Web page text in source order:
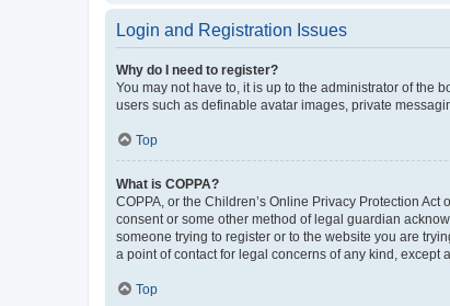
Login and Registration Issues
Why do I need to register?
You may not have to, it is up to the administrator of the
users such as definable avatar images, private
Top
What is COPPA?
COPPA, or the Children’s Online Privacy Protection
consent or some other method of legal guardian
someone trying to register or to the website you are
a point of contact for legal concerns of any kind, except
Top